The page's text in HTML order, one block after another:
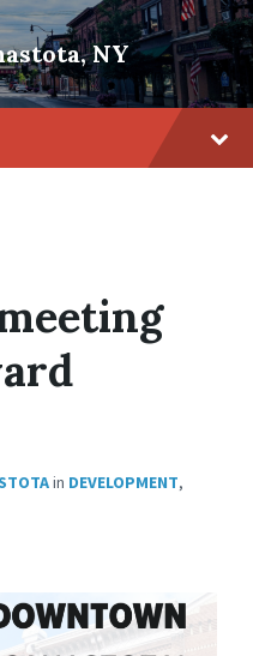
NY
in DEVELOPMENT,